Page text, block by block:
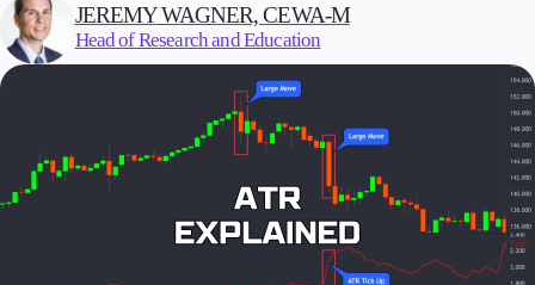
Stocks
Commodities
JEREMY WAGNER, CEWA-M
Head of Research and Education